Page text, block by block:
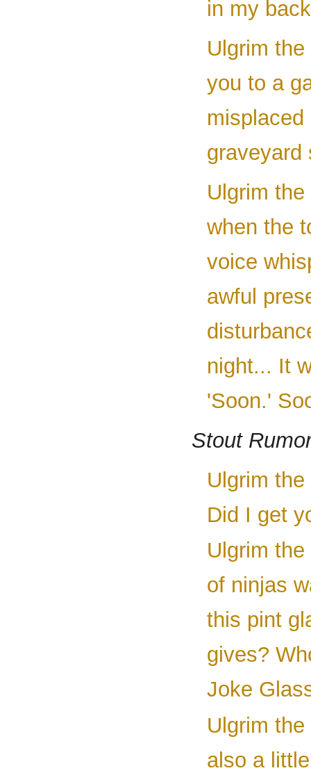
in my
Ulgrim
you to a
graveyard
Ulgrim
when the
voice
awful
night... It
'Soon.'
Stout
Ulgrim
Did I get
Ulgrim
of ninjas
this pint
gives?
Joke
Ulgrim
also a